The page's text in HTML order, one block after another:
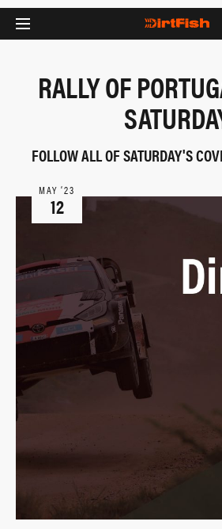
RALLY OF
FOLLOW ALL OF SATURDAY'S
MAY ‘23
12